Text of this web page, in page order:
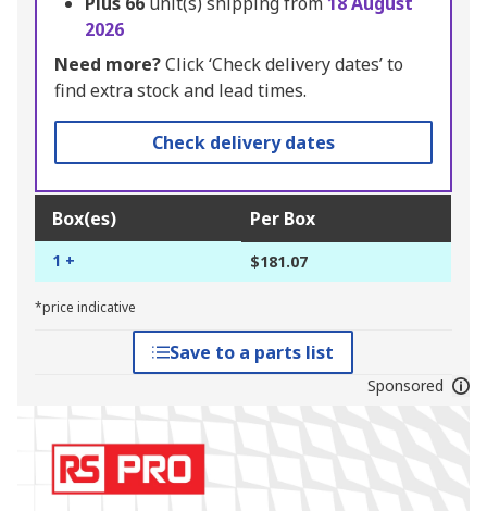
2026
Need more?Click ‘Check delivery dates’ to
find extra stock and lead times.
Check delivery dates
Box(es) Per Box
1 + $181.07
*price indicative
Save to a parts list
Sponsored